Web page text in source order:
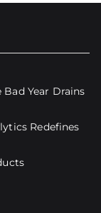
Year Drains
Redefines